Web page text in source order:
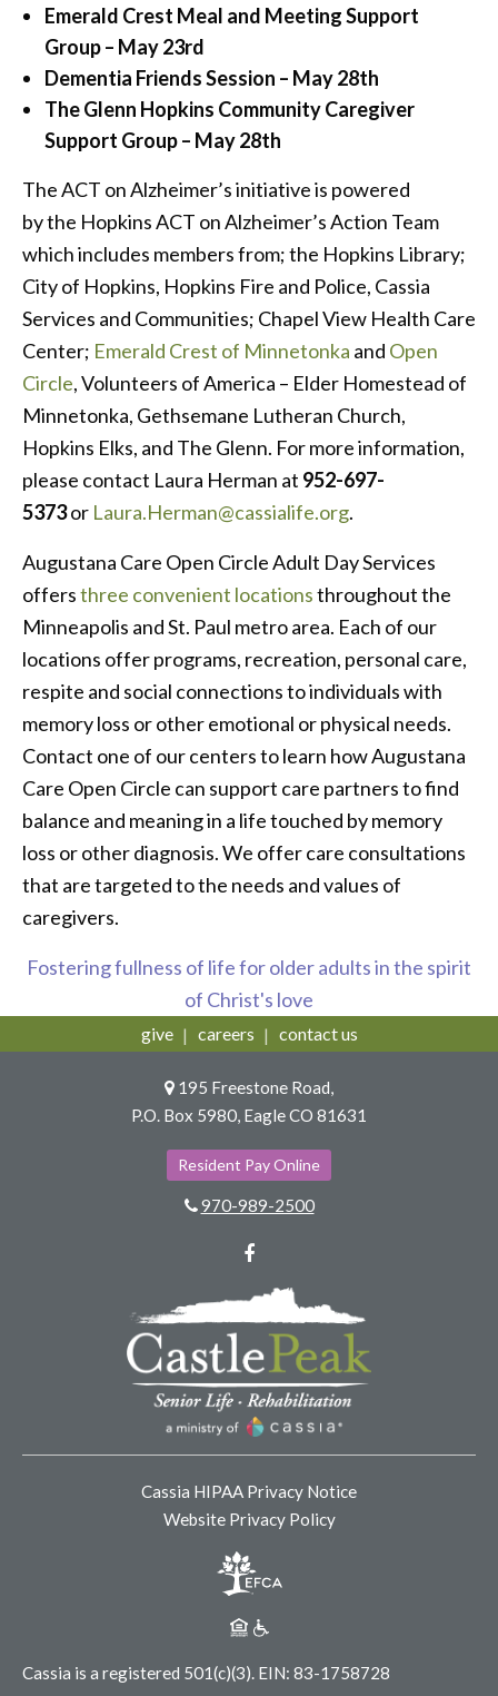
Emerald Crest Meal and Meeting Support
Group – May 23rd
Dementia Friends Session – May 28th
The Glenn Hopkins Community Caregiver
Support Group – May 28th
The ACT on Alzheimer’s initiative is powered
by the Hopkins ACT on Alzheimer’s Action Team
which includes members from; the Hopkins Library;
City of Hopkins, Hopkins Fire and Police, Cassia
Services and Communities; Chapel View Health Care
Center; Emerald Crest of Minnetonka and Open
Circle, Volunteers of America – Elder Homestead of
Minnetonka, Gethsemane Lutheran Church,
Hopkins Elks, and The Glenn. For more information,
please contact Laura Herman at 952-697-
5373or Laura.Herman@cassialife.org.
Augustana Care Open Circle Adult Day Services
offersthree convenient locationsthroughout the
Minneapolis and St. Paul metro area. Each of our
locations offer programs, recreation, personal care,
respite and social connections to individuals with
memory loss or other emotional or physical needs.
Contact one of our centers to learn how Augustana
Care Open Circle can support care partners to find
balance and meaning in a life touched by memory
loss or other diagnosis. We offer care consultations
that are targeted to the needs and values of
caregivers.
Fostering fullness of life for older adults in the spirit
of Christ's love
give careers contact us
195 Freestone Road,
P.O. Box 5980, Eagle CO 81631
Resident Pay Online
970-989-2500
Cassia is a registered 501(c)(3). EIN: 83-1758728
Cassia HIPAA Privacy Notice
Website Privacy Policy